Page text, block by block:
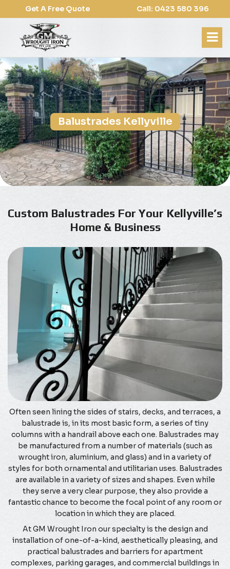
Get A Free Quote Call: 0423 580 396
Balustrades Kellyville
Custom Balustrades For Your Kellyville’s
Home & Business
Often seen lining the sides of stairs, decks, and terraces, a
balustrade is, in its most basic form, a series of tiny
columns with a handrail above each one. Balustrades may
be manufactured from a number of materials (such as
wrought iron, aluminium, and glass) and in a variety of
styles for both ornamental and utilitarian uses. Balustrades
are available in a variety of sizes and shapes. Even while
they serve a very clear purpose, they also provide a
fantastic chance to become the focal point of any room or
location in which they are placed.
At GM Wrought Iron our specialty is the design and
installation of one-of-a-kind, aesthetically pleasing, and
practical balustrades and barriers for apartment
complexes, parking garages, and commercial buildings in